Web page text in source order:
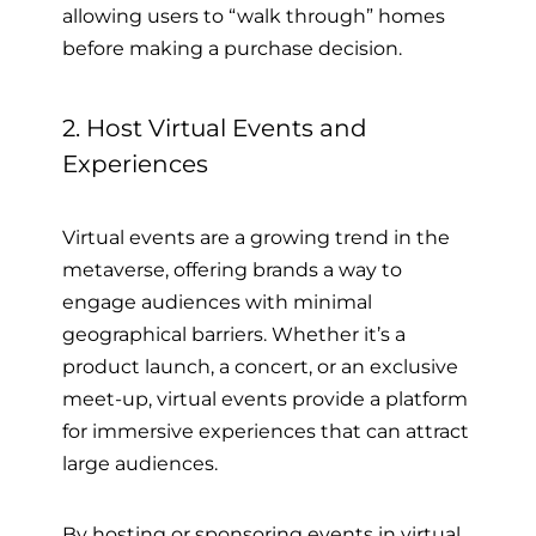
allowing users to “walk through” homes
before making a purchase decision.
2. Host Virtual Events and
Experiences
Virtual events are a growing trend in the
metaverse, offering brands a way to
engage audiences with minimal
geographical barriers. Whether it’s a
product launch, a concert, or an exclusive
meet-up, virtual events provide a platform
for immersive experiences that can attract
large audiences.